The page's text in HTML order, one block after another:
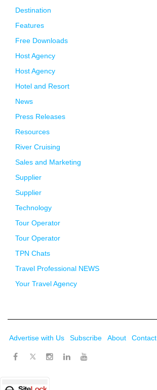
Destination
Features
Free Downloads
Host Agency
Host Agency
Hotel and Resort
News
Press Releases
Resources
River Cruising
Sales and Marketing
Supplier
Supplier
Technology
Tour Operator
Tour Operator
TPN Chats
Travel Professional NEWS
Your Travel Agency
Advertise with Us Subscribe About Contact